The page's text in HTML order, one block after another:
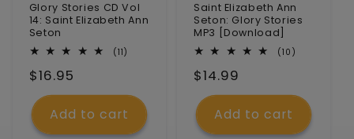
Glory Stories CD Vol
14: Saint Elizabeth Ann
Seton
(11)
Regular
price
$16.95
Add to cart
Saint Elizabeth Ann
Seton: Glory Stories
MP3 [Download]
(10)
Regular
price
$14.99
Add to cart